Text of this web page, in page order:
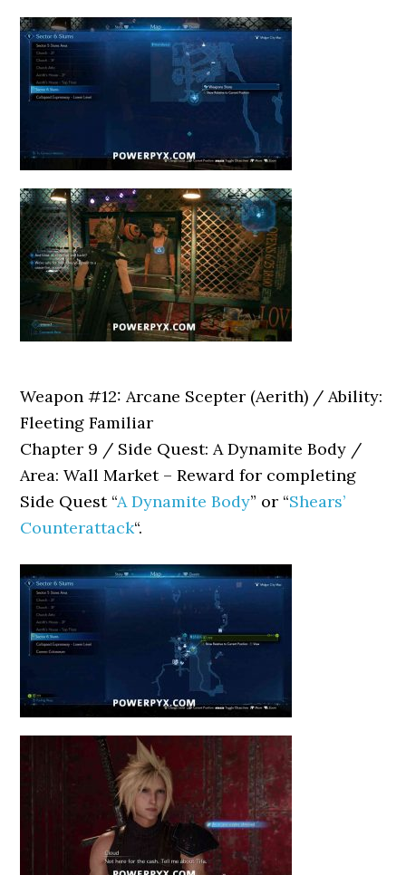
Weapon #12: Arcane Scepter (Aerith) / Ability:
Fleeting Familiar
Chapter 9 / Side Quest: A Dynamite Body /
Area: Wall Market – Reward for completing
Side Quest “A Dynamite Body” or “Shears’
Counterattack“.